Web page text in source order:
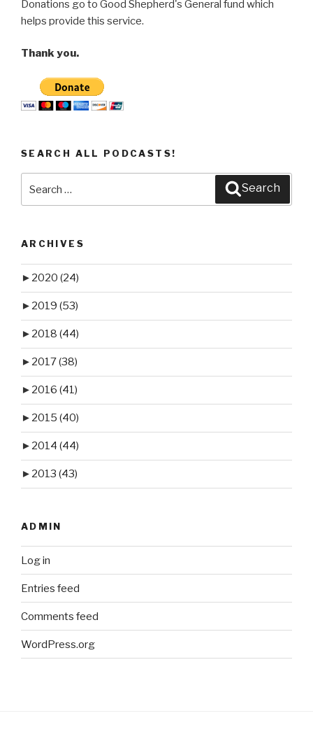
Donations go to Good Shepherd's General fund which
helps provide this service.
Thank you.
SEARCH ALL PODCASTS!
Search
ARCHIVES
► 2020 (24)
► 2019 (53)
► 2018 (44)
► 2017(38)
► 2016 (41)
► 2015 (40)
► 2014 (44)
► 2013 (43)
ADMIN
Log in
Entries feed
Comments feed
WordPress.org